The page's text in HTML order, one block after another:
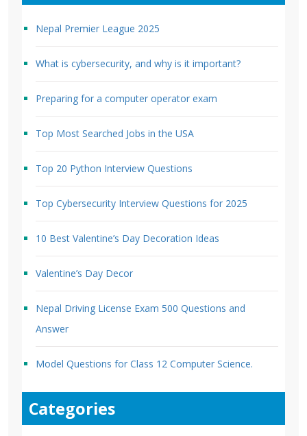
Nepal Premier League 2025
What is cybersecurity, and why is it important?
Preparing for a computer operator exam
Top Most Searched Jobs in the USA
Top 20 Python Interview Questions
Top Cybersecurity Interview Questions for 2025
10 Best Valentine’s Day Decoration Ideas
Valentine’s Day Decor
Nepal Driving License Exam 500 Questions and
Answer
Model Questions for Class 12 Computer Science.
Categories